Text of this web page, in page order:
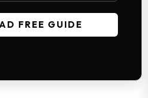
FREE GUIDE